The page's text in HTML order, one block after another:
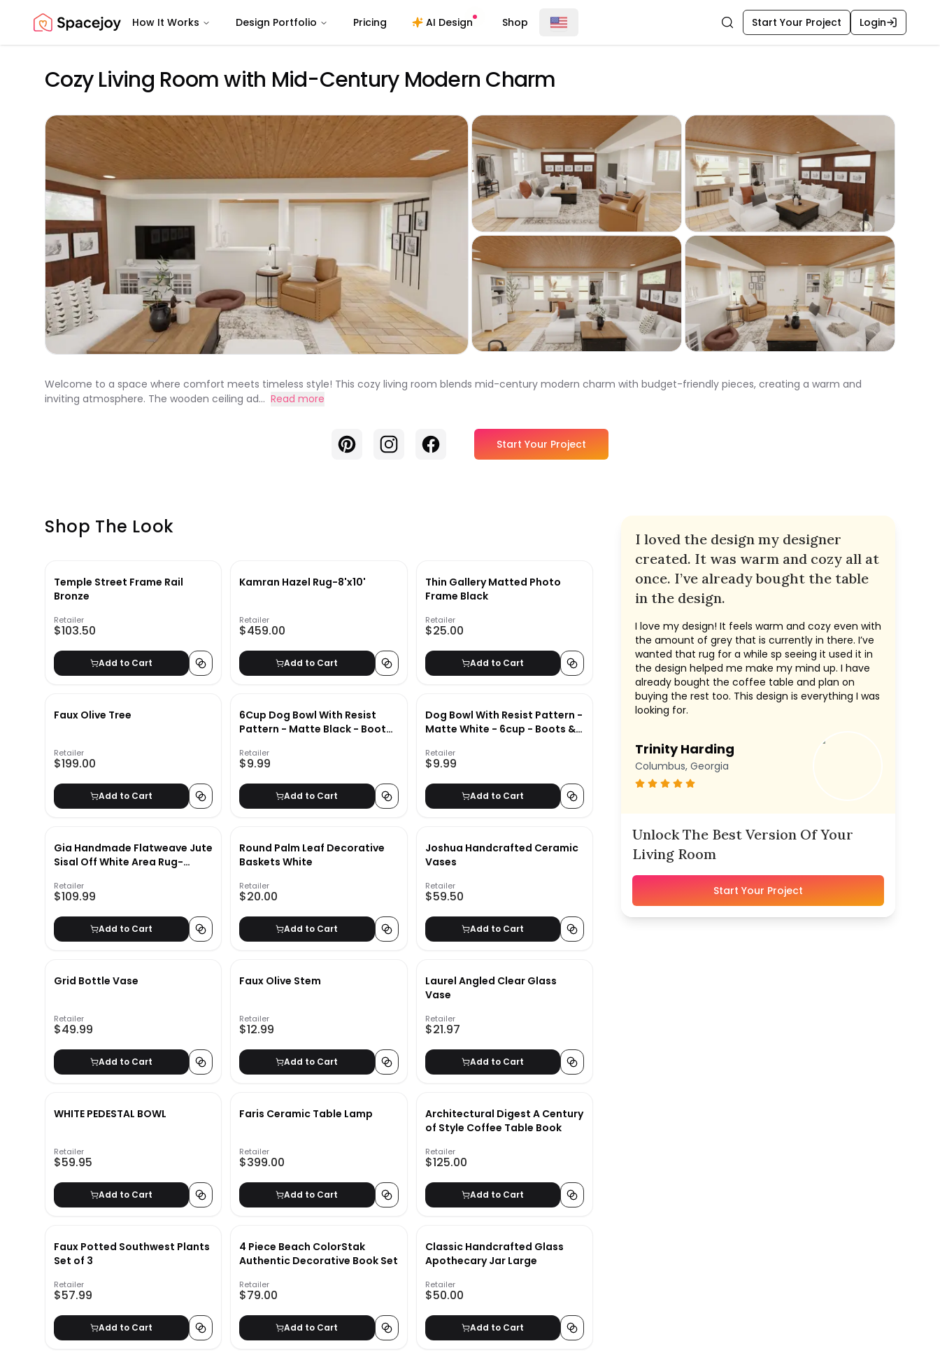
Spacejoy How It Works Design Portfolio Pricing AI Design Shop SearchStart Your Project Login
Cozy Living Room with Mid-Century Modern Charm
Welcome to a space where comfort meets timeless style! This cozy living room blends mid-century modern charm with budget-friendly pieces, creating a warm and
inviting atmosphere. The wooden ceiling ad... Read more
PinterestInstagramFacebook Start Your Project
Shop The Look
Temple Street Frame Rail
Bronze
Retailer
$103.50
Add to Cart
Kamran Hazel Rug-8'x10'
Retailer
$459.00
Add to Cart
Thin Gallery Matted Photo
Frame Black
Retailer
$25.00
Add to Cart
Faux Olive Tree
Retailer
$199.00
Add to Cart
6Cup Dog Bowl With Resist
Pattern - Matte Black - Boots
Retailer
$9.99
Add to Cart
Dog Bowl With Resist Pattern -
Matte White - 6cup - Boots &
Retailer
$9.99
Add to Cart
Gia Handmade Flatweave Jute
Sisal Off White Area Rug-
Retailer
$109.99
Add to Cart
Round Palm Leaf Decorative
Baskets White
Retailer
$20.00
Add to Cart
Joshua Handcrafted Ceramic
Vases
Retailer
$59.50
Add to Cart
Grid Bottle Vase
Retailer
$49.99
Add to Cart
Faux Olive Stem
Retailer
$12.99
Add to Cart
Laurel Angled Clear Glass
Vase
Retailer
$21.97
Add to Cart
WHITE PEDESTAL BOWL
Retailer
$59.95
Add to Cart
Faris Ceramic Table Lamp
Retailer
$399.00
Add to Cart
Architectural Digest A Century
of Style Coffee Table Book
Retailer
$125.00
Add to Cart
Faux Potted Southwest Plants
Set of 3
Retailer
$57.99
Add to Cart
4 Piece Beach ColorStak
Authentic Decorative Book Set
Retailer
$79.00
Add to Cart
Classic Handcrafted Glass
Apothecary Jar Large
Retailer
$50.00
Add to Cart
I loved the design my designer
created. It was warm and cozy all at
once. I’ve already bought the table
in the design.
I love my design! It feels warm and cozy even with
the amount of grey that is currently in there. I’ve
wanted that rug for a while sp seeing it used it in
the design helped me make my mind up. I have
already bought the coffee table and plan on
buying the rest too. This design is everything I was
looking for.
Trinity Harding
Columbus, Georgia
Unlock The Best Version Of Your
Living Room
Start Your Project